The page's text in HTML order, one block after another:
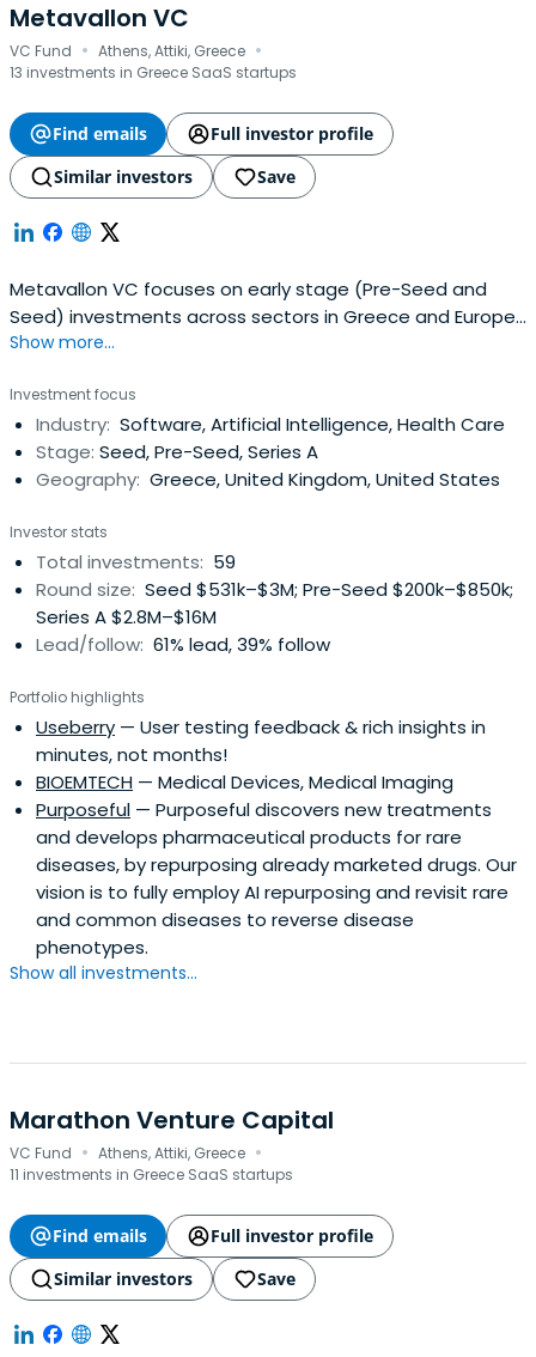
Metavallon VC
VC Fund · Athens, Attiki, Greece ·
13 investments in Greece SaaS startups
Find emails
Full investor profile
Similar investors
Save
Metavallon VC focuses on early stage (Pre-Seed and
Seed) investments across sectors in Greece and Europe.
With an affinity for B2B models, deep technology, and
work alongside ambitious entrepreneurs operating at the
forefront of business and technology innovation.
Show more...
Investment focus
Industry: Software, Artificial Intelligence, Health Care
Stage: Seed, Pre-Seed, Series A
Geography: Greece, United Kingdom, United States
Investor stats
Total investments: 59
Round size: Seed $531k–$3M; Pre-Seed $200k–$850k;
Series A $2.8M–$16M
Lead/follow: 61% lead, 39% follow
Portfolio highlights
Useberry — User testing feedback & rich insights in
minutes, not months!
BIOEMTECH — Medical Devices, Medical Imaging
Purposeful — Purposeful discovers new treatments
and develops pharmaceutical products for rare
diseases, by repurposing already marketed drugs. Our
vision is to fully employ AI repurposing and revisit rare
and common diseases to reverse disease
phenotypes.
Show all investments...
Marathon Venture Capital
VC Fund · Athens, Attiki, Greece ·
11 investments in Greece SaaS startups
Find emails
Full investor profile
Similar investors
Save